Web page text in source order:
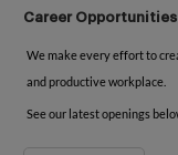
Career Opportunities
We make every effort to
and productive workplace.
See our latest openings